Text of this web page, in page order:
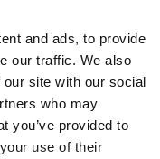
and ads, to provide
our traffic. We also
site with our social
who may
you’ve provided to
use of their